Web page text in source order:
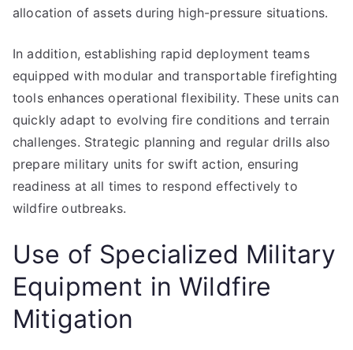
allocation of assets during high-pressure situations.
In addition, establishing rapid deployment teams
equipped with modular and transportable firefighting
tools enhances operational flexibility. These units can
quickly adapt to evolving fire conditions and terrain
challenges. Strategic planning and regular drills also
prepare military units for swift action, ensuring
readiness at all times to respond effectively to
wildfire outbreaks.
Use of Specialized Military
Equipment in Wildfire
Mitigation